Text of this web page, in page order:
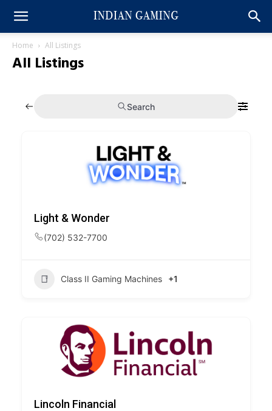
Home All Listings
All Listings
Search
Light & Wonder
(702) 532-7700
Class II Gaming Machines +1
Lincoln Financial